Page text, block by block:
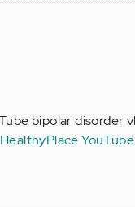
bipolar disorder